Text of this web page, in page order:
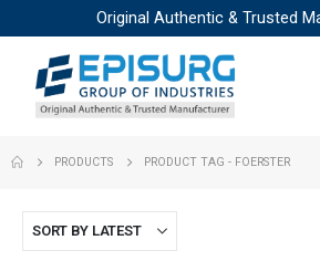
Original Authentic & Trusted
PRODUCTS PRODUCT TAG - FOERSTER